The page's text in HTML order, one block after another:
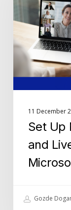
Transcription
Captions
on
Microsoft
11 December
Set Up
and
Gozde